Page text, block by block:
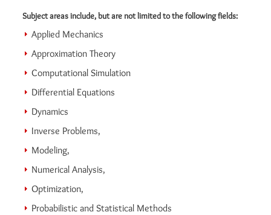
Subject areas include, but are not limited to the following fields:
Applied Mechanics
Approximation Theory
Computational Simulation
Differential Equations
Dynamics
Inverse Problems,
Modeling,
Numerical Analysis,
Optimization,
Probabilistic and Statistical Methods